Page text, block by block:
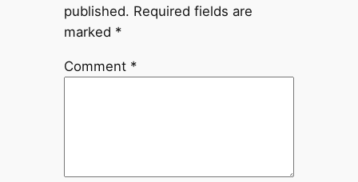
published. Required fields are
marked *
Comment *